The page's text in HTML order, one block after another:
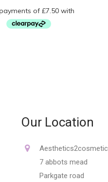
Our Location
Aesthetics2cosmetic
7 abbots mead
Parkgate road